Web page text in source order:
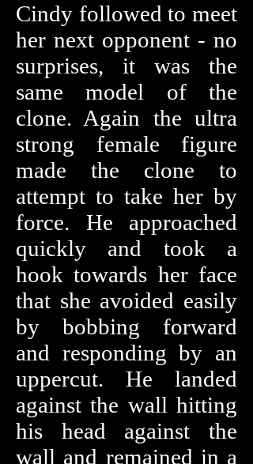
Cindy followed to meet
her next opponent - no
surprises, it was the
same model of the
clone. Again the ultra
strong female figure
made the clone to
attempt to take her by
force. He approached
quickly and took a
hook towards her face
that she avoided easily
by bobbing forward
and responding by an
uppercut. He landed
against the wall hitting
his head against the
wall and remained in a